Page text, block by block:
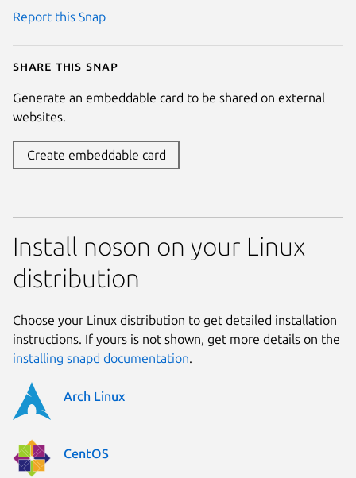
Report this Snap
Share this snap
Generate an embeddable card to be shared on external
websites.
Create embeddable card
Install noson on your Linux
distribution
Choose your Linux distribution to get detailed installation
instructions. If yours is not shown, get more details on the
installing snapd documentation.
Arch Linux
CentOS